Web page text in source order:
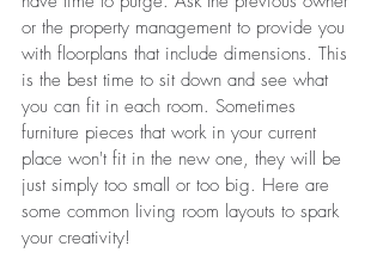
or the property management to provide you
with floorplans that include dimensions. This
is the best time to sit down and see what
you can fit in each room. Sometimes
furniture pieces that work in your current
place won't fit in the new one, they will be
just simply too small or too big. Here are
some common living room layouts to spark
your creativity!